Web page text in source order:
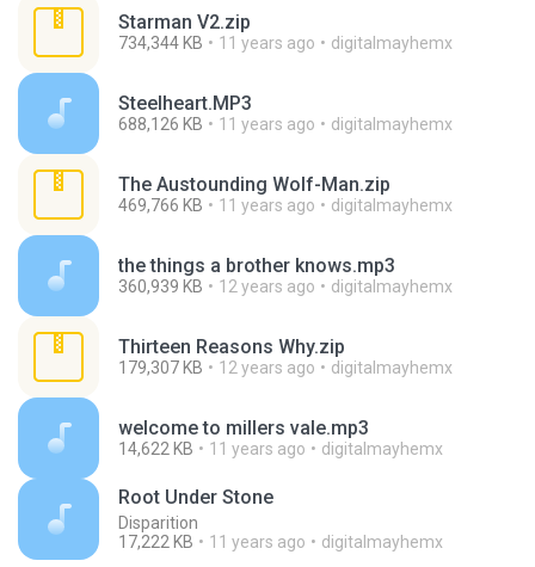
Starman V2.zip
734,344 KB 11 years ago digitalmayhemx
Steelheart.MP3
688,126 KB 11 years ago digitalmayhemx
The Austounding Wolf-Man.zip
469,766 KB 11 years ago digitalmayhemx
the things a brother knows.mp3
360,939 KB 12 years ago digitalmayhemx
Thirteen Reasons Why.zip
179,307 KB 12 years ago digitalmayhemx
welcome to millers vale.mp3
14,622 KB 11 years ago digitalmayhemx
Root Under Stone
Disparition
17,222 KB
11 years ago digitalmayhemx